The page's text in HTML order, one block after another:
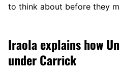
to think about before they
Iraola explains how
under Carrick